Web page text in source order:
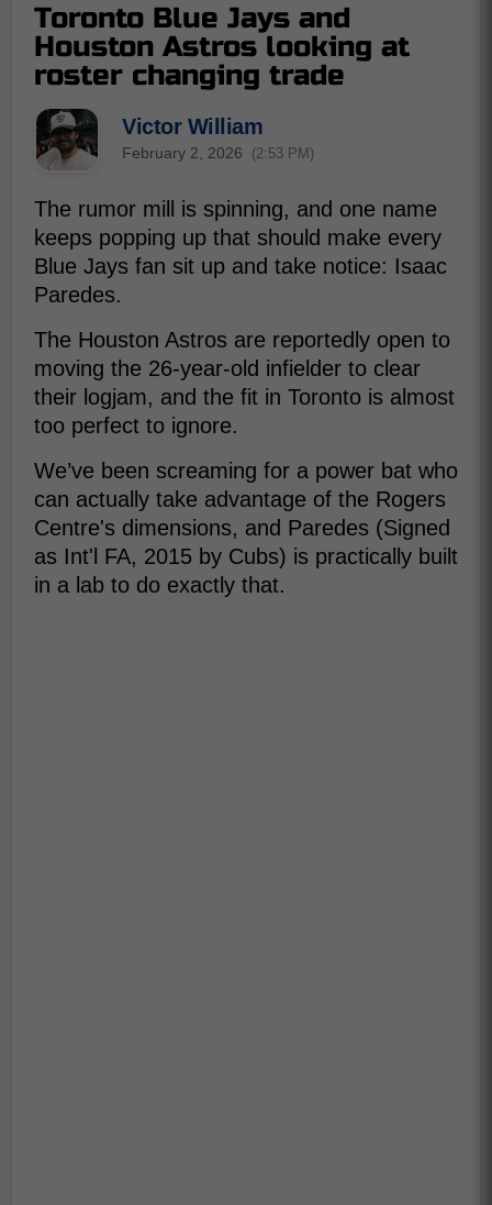
Toronto Blue Jays and
Houston Astros looking at
roster changing trade
Victor William
February 2, 2026 (2:53 PM)
The rumor mill is spinning, and one name
keeps popping up that should make every
Blue Jays fan sit up and take notice: Isaac
Paredes.
The Houston Astros are reportedly open to
moving the 26-year-old infielder to clear
their logjam, and the fit in Toronto is almost
too perfect to ignore.
We’ve been screaming for a power bat who
can actually take advantage of the Rogers
Centre's dimensions, and Paredes (Signed
as Int'l FA, 2015 by Cubs) is practically built
in a lab to do exactly that.